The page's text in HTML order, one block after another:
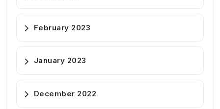
February 2023
January 2023
December 2022